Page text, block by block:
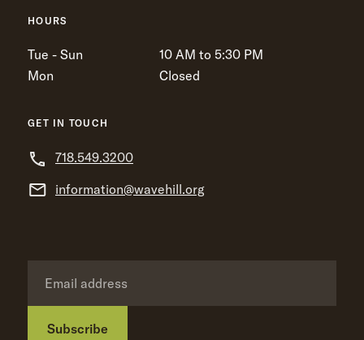
HOURS
Tue - Sun
10 AM to 5:30 PM
Mon
Closed
GET IN TOUCH
718.549.3200
information@wavehill.org
Subscribe